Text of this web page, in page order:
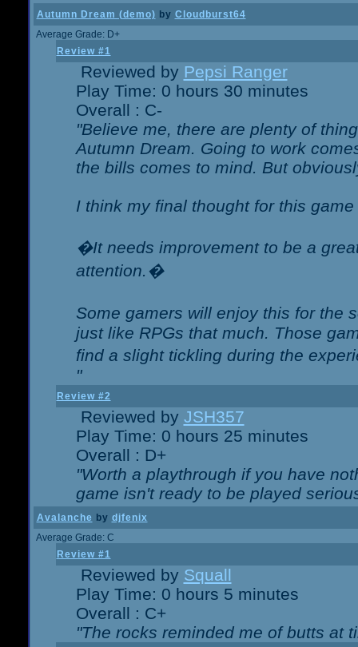
Autumn Dream (demo) by Cloudburst64
Average Grade: D+
Review #1
Reviewed by Pepsi Ranger
Play Time: 0 hours 30 minutes
Overall : C-
"Believe me, there are plenty of
Autumn Dream. Going to work
the bills comes to mind. But
I think my final thought for this
�It needs improvement to be a
attention.�
Some gamers will enjoy this for the
just like RPGs that much. Those
find a slight tickling during the
"
Review #2
Reviewed by JSH357
Play Time: 0 hours 25 minutes
Overall : D+
"Worth a playthrough if you have
game isn't ready to be played
Avalanche by djfenix
Average Grade: C
Review #1
Reviewed by Squall
Play Time: 0 hours 5 minutes
Overall : C+
"The rocks reminded me of butts at